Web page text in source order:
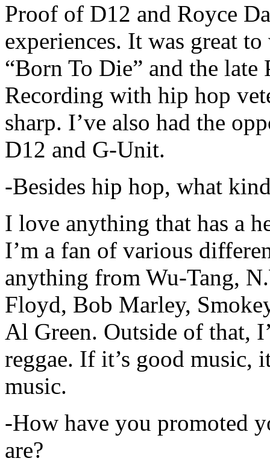
Proof of D12 and Royce
experiences. It was great
“Born To Die” and the late
Recording with hip hop
sharp. I’ve also had the
D12 and G-Unit.
-Besides hip hop, what
I love anything that has a
I’m a fan of various
anything from Wu-Tang,
Floyd, Bob Marley,
Al Green. Outside of that,
reggae. If it’s good music,
music.
-How have you promoted
are?